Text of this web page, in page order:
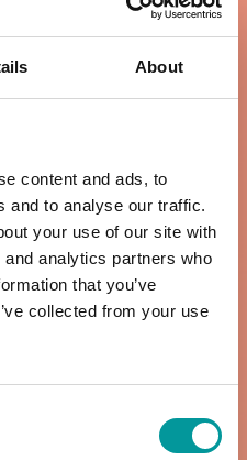
About
content and ads, to
and to analyse our traffic.
your use of our site with
analytics partners who
that you’ve
collected from your use
DINNER MENU
VIEW MENU
12pm to 11pm